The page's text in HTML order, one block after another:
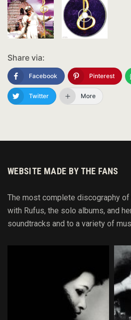
Share via:
Facebook Pinterest
Twitter More
WEBSITE MADE BY THE FANS
The most complete discography of
with Rufus, the solo albums, and
soundtracks and to a variety of